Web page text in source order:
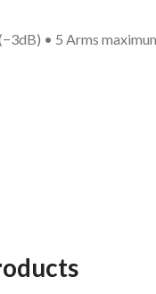
• 5 Arms